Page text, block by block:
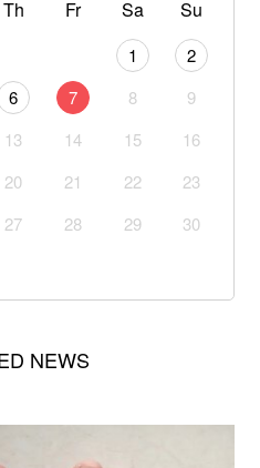
Th Fr Sa Su
1
2
6 7 8
9
13 14 15
16
20 21 22
23
27 28 29
30
NEWS